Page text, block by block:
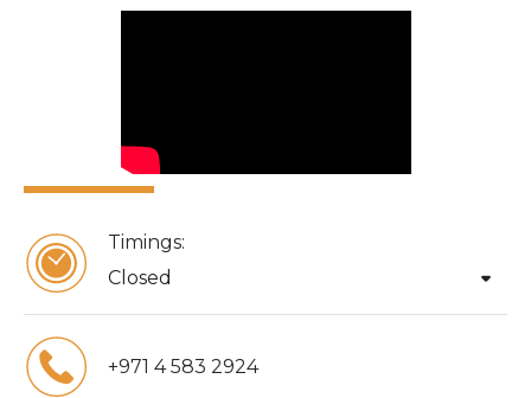
Timings:
Closed
arrow_drop_down
+971 4 583 2924